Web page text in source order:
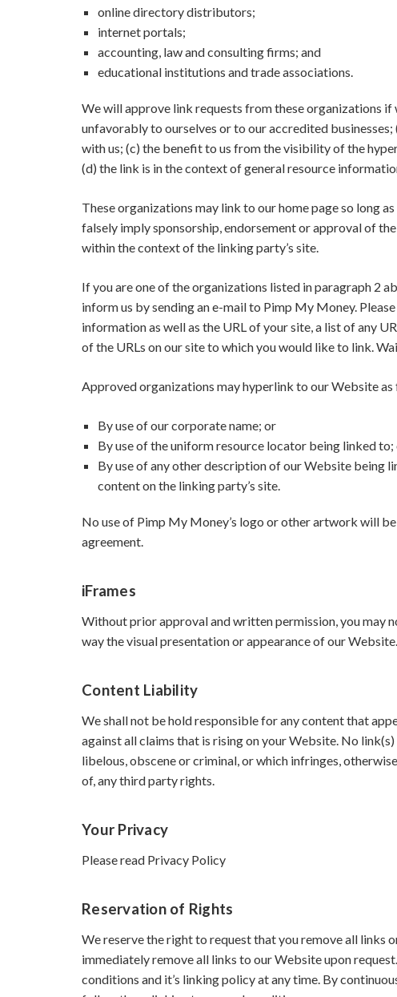
online directory distributors;
internet portals;
accounting, law and consulting firms; and
educational institutions and trade associations.
We will approve link requests from these organizations
unfavorably to ourselves or to our accredited
with us; (c) the benefit to us from the visibility of the
(d) the link is in the context of general resource
These organizations may link to our home page so long
falsely imply sponsorship, endorsement or approval of
within the context of the linking party’s site.
If you are one of the organizations listed in paragraph 2
inform us by sending an e-mail to Pimp My Money.
information as well as the URL of your site, a list of any
of the URLs on our site to which you would like to link.
Approved organizations may hyperlink to our Website as
By use of our corporate name; or
By use of the uniform resource locator being linked to;
By use of any other description of our Website being
content on the linking party’s site.
No use of Pimp My Money’s logo or other artwork will
agreement.
iFrames
Without prior approval and written permission, you may
way the visual presentation or appearance of our Website.
Content Liability
We shall not be hold responsible for any content that
against all claims that is rising on your Website. No
libelous, obscene or criminal, or which infringes,
of, any third party rights.
Your Privacy
Please read Privacy Policy
Reservation of Rights
We reserve the right to request that you remove all links
immediately remove all links to our Website upon
conditions and it’s linking policy at any time. By